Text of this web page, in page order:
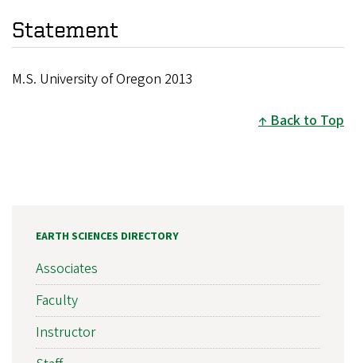
Statement
M.S. University of Oregon 2013
Back to Top
EARTH SCIENCES DIRECTORY
Associates
Faculty
Instructor